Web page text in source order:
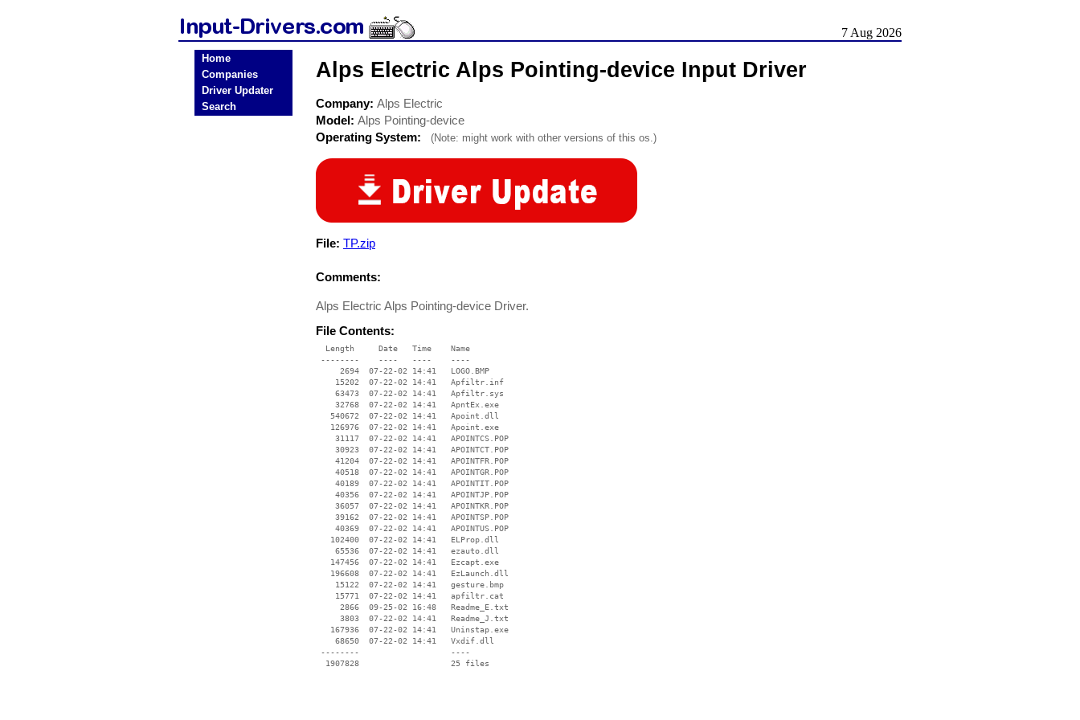
7 Aug 2026
Home
Companies
Driver Updater
Search
Alps Electric Alps Pointing-device Input Driver
Company: Alps Electric
Model: Alps Pointing-device
Operating System:
(Note: might work with other versions of this os.)
File: TP.zip
Comments:
Alps Electric Alps Pointing-device Driver.
File Contents:
  Length     Date   Time    Name
--------    ----   ----    ----
     2694  07-22-02 14:41   LOGO.BMP
    15202  07-22-02 14:41   Apfiltr.inf
    63473  07-22-02 14:41   Apfiltr.sys
    32768  07-22-02 14:41   ApntEx.exe
   540672  07-22-02 14:41   Apoint.dll
   126976  07-22-02 14:41   Apoint.exe
    31117  07-22-02 14:41   APOINTCS.POP
    30923  07-22-02 14:41   APOINTCT.POP
    41204  07-22-02 14:41   APOINTFR.POP
    40518  07-22-02 14:41   APOINTGR.POP
    40189  07-22-02 14:41   APOINTIT.POP
    40356  07-22-02 14:41   APOINTJP.POP
    36057  07-22-02 14:41   APOINTKR.POP
    39162  07-22-02 14:41   APOINTSP.POP
    40369  07-22-02 14:41   APOINTUS.POP
   102400  07-22-02 14:41   ELProp.dll
    65536  07-22-02 14:41   ezauto.dll
   147456  07-22-02 14:41   Ezcapt.exe
   196608  07-22-02 14:41   EzLaunch.dll
    15122  07-22-02 14:41   gesture.bmp
    15771  07-22-02 14:41   apfiltr.cat
     2866  09-25-02 16:48   Readme_E.txt
     3803  07-22-02 14:41   Readme_J.txt
   167936  07-22-02 14:41   Uninstap.exe
    68650  07-22-02 14:41   Vxdif.dll
--------                   ----